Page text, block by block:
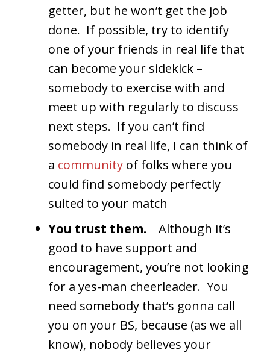
getter, but he won’t get the job
done. If possible, try to identify
one of your friends in real life that
can become your sidekick –
somebody to exercise with and
meet up with regularly to discuss
next steps. If you can’t find
somebody in real life, I can think of
a community of folks where you
could find somebody perfectly
suited to your match
You trust them. Although it’s
good to have support and
encouragement, you’re not looking
for a yes-man cheerleader. You
need somebody that’s gonna call
you on your BS, because (as we all
know), nobody believes your